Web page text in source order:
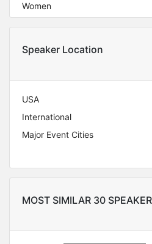
Women
Speaker Location
USA
International
Major Event Cities
MOST SIMILAR 30